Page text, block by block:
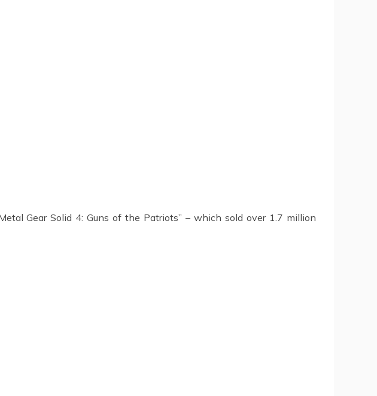
Gear Solid 4: Guns of the Patriots” – which sold over 1.7 million